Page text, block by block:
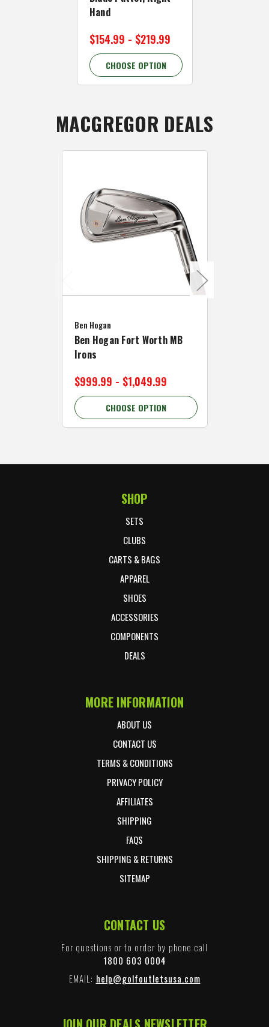
Hand
$154.99 - $219.99
CHOOSE OPTION
MACGREGOR DEALS
Ben Hogan
Ben Hogan Fort Worth MB
Irons
$999.99 - $1,049.99
CHOOSE OPTION
SHOP
SETS
CLUBS
CARTS & BAGS
APPAREL
SHOES
ACCESSORIES
COMPONENTS
DEALS
MORE INFORMATION
ABOUT US
CONTACT US
TERMS & CONDITIONS
PRIVACY POLICY
AFFILIATES
SHIPPING
FAQS
SHIPPING & RETURNS
SITEMAP
CONTACT US
For questions or to order by phone call
1800 603 0004
EMAIL: help@golfoutletsusa.com